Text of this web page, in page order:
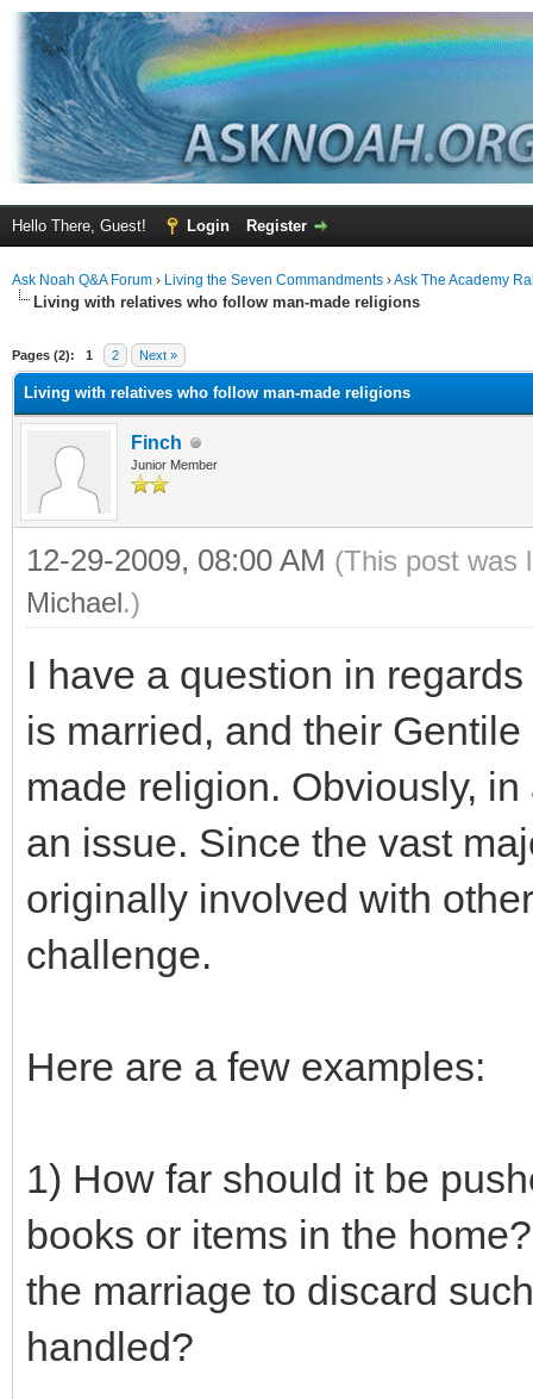
Hello There, Guest! Login Register
Ask Noah Q&A Forum › Living the Seven Commandments ›Ask The Academy
Living with relatives who follow man-made religions
Pages (2): 1 2 Next »
Living with relatives who follow man-made religions
Finch
Junior Member
12-29-2009, 08:00 AM (This post was
Michael.)
I have a question in
is married, and their
made religion. Obviously,
an issue. Since the vast
originally involved with
challenge.
Here are a few examples:
1) How far should it be
books or items in the
the marriage to discard
handled?